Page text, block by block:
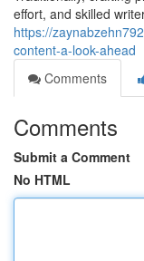
effort, and skilled
https://
content-a-look-ahead
Comments
Comments
Submit a Comment
No HTML